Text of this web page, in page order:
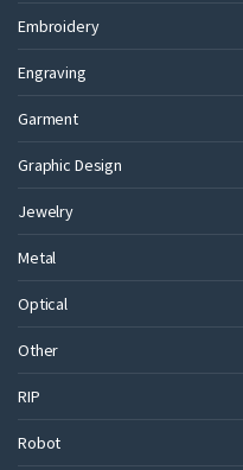
Embroidery
Engraving
Garment
Graphic Design
Jewelry
Metal
Optical
Other
RIP
Robot